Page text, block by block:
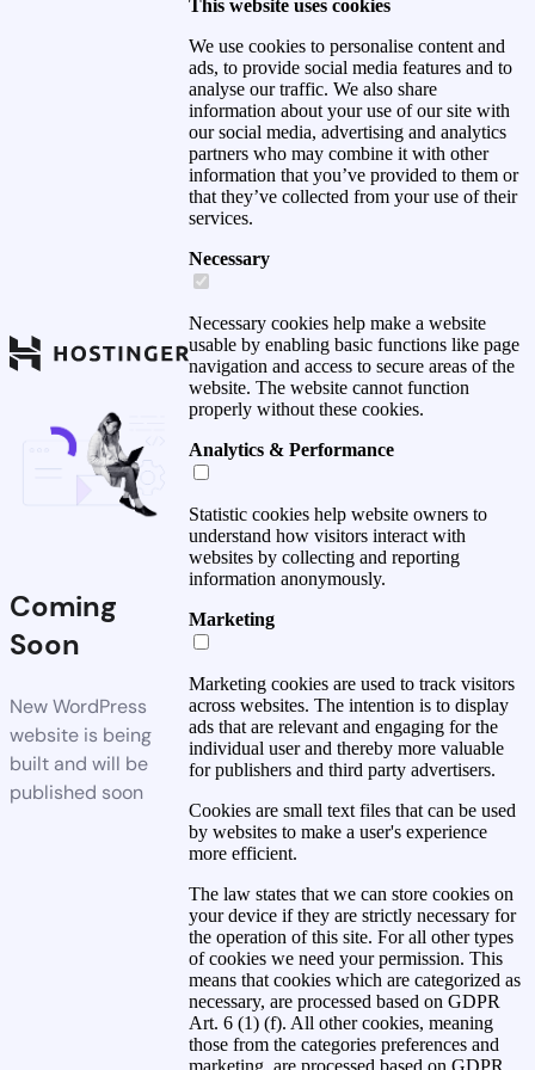
Coming
Soon
New WordPress
website is being
built and will be
published soon
This website uses cookies
We use cookies to personalise content and
ads, to provide social media features and to
analyse our traffic. We also share
information about your use of our site with
our social media, advertising and analytics
partners who may combine it with other
information that you’ve provided to them or
that they’ve collected from your use of their
services.
Necessary
Necessary cookies help make a website
usable by enabling basic functions like page
navigation and access to secure areas of the
website. The website cannot function
properly without these cookies.
Analytics & Performance
Statistic cookies help website owners to
understand how visitors interact with
websites by collecting and reporting
information anonymously.
Marketing
Marketing cookies are used to track visitors
across websites. The intention is to display
ads that are relevant and engaging for the
individual user and thereby more valuable
for publishers and third party advertisers.
Cookies are small text files that can be used
by websites to make a user's experience
more efficient.
The law states that we can store cookies on
your device if they are strictly necessary for
the operation of this site. For all other types
of cookies we need your permission. This
means that cookies which are categorized as
necessary, are processed based on GDPR
Art. 6 (1) (f). All other cookies, meaning
those from the categories preferences and
marketing, are processed based on GDPR